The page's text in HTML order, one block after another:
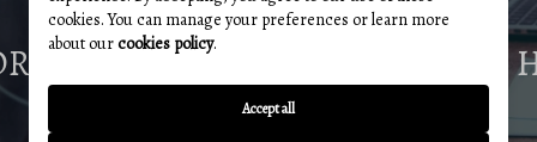
cookies. You can manage your preferences or learn more
about ourcookies policy.
Accept all